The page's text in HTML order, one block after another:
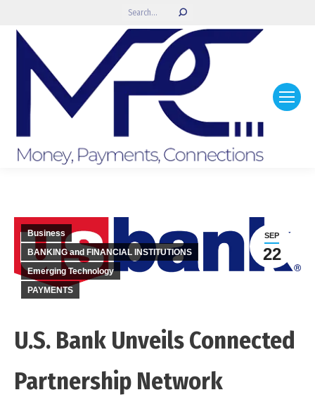
Search:
SEP
22
Business
BANKING and FINANCIAL INSTITUTIONS
Emerging Technology
PAYMENTS
U.S. Bank Unveils Connected
Partnership Network